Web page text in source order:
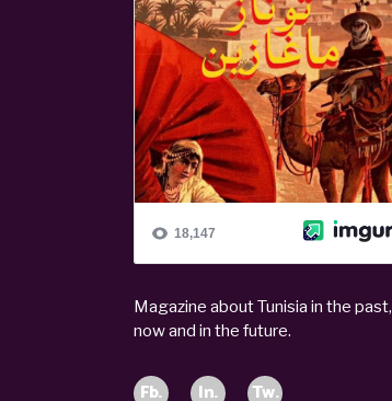
Magazine about Tunisia in the past,
now and in the future.
Fb. In. Tw.